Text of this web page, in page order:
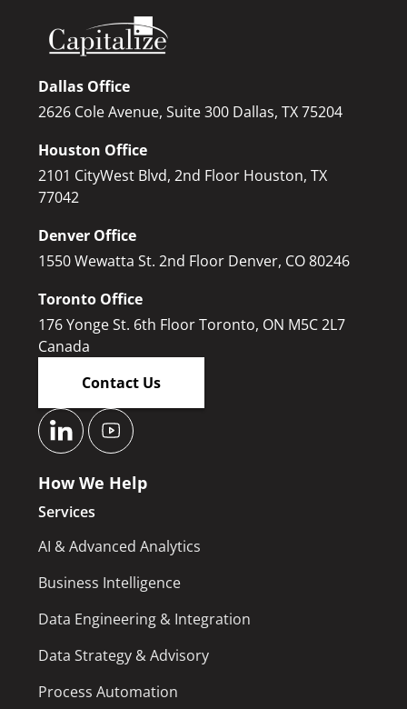
Dallas Office
2626 Cole Avenue, Suite 300 Dallas, TX 75204
Houston Office
2101 CityWest Blvd, 2nd Floor Houston, TX
77042
Denver Office
1550 Wewatta St. 2nd Floor Denver, CO 80246
Toronto Office
176 Yonge St. 6th Floor Toronto, ON M5C 2L7
Canada
Contact Us
How We Help
Services
AI & Advanced Analytics
Business Intelligence
Data Engineering & Integration
Data Strategy & Advisory
Process Automation